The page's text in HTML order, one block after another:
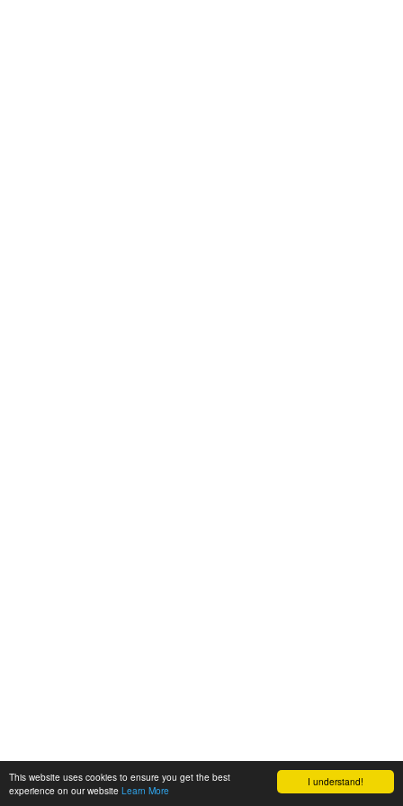
I understand!
This website uses cookies to ensure you get the best
experience on our website Learn More